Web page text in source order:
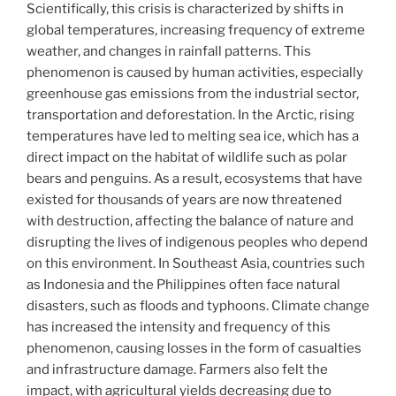
Scientifically, this crisis is characterized by shifts in
global temperatures, increasing frequency of extreme
weather, and changes in rainfall patterns. This
phenomenon is caused by human activities, especially
greenhouse gas emissions from the industrial sector,
transportation and deforestation. In the Arctic, rising
temperatures have led to melting sea ice, which has a
direct impact on the habitat of wildlife such as polar
bears and penguins. As a result, ecosystems that have
existed for thousands of years are now threatened
with destruction, affecting the balance of nature and
disrupting the lives of indigenous peoples who depend
on this environment. In Southeast Asia, countries such
as Indonesia and the Philippines often face natural
disasters, such as floods and typhoons. Climate change
has increased the intensity and frequency of this
phenomenon, causing losses in the form of casualties
and infrastructure damage. Farmers also felt the
impact, with agricultural yields decreasing due to